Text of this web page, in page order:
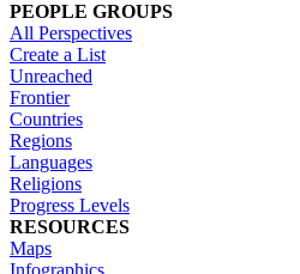
PEOPLE GROUPS
All Perspectives
Create a List
Unreached
Frontier
Countries
Regions
Languages
Religions
Progress Levels
RESOURCES
Maps